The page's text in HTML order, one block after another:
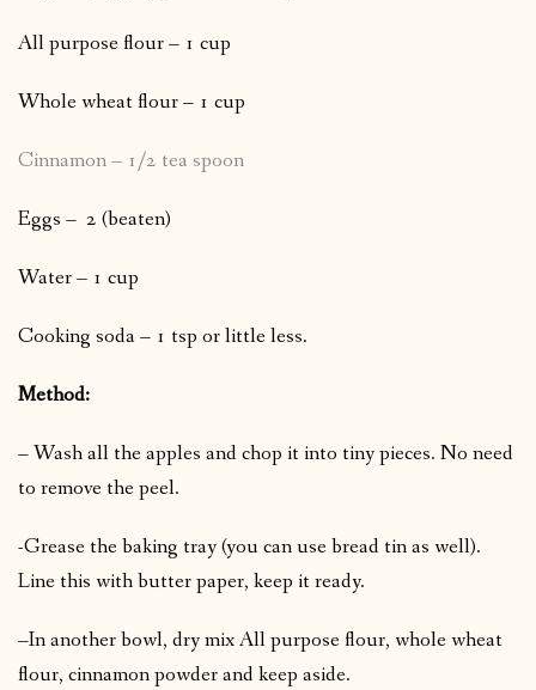
All purpose flour – 1 cup
Whole wheat flour – 1 cup
Cinnamon – 1/2 tea spoon
Eggs – 2 (beaten)
Water – 1 cup
Cooking soda – 1 tsp or little less.
Method:
– Wash all the apples and chop it into tiny pieces. No need
to remove the peel.
-Grease the baking tray (you can use bread tin as well).
Line this with butter paper, keep it ready.
–In another bowl, dry mix All purpose flour, whole wheat
flour, cinnamon powder and keep aside.